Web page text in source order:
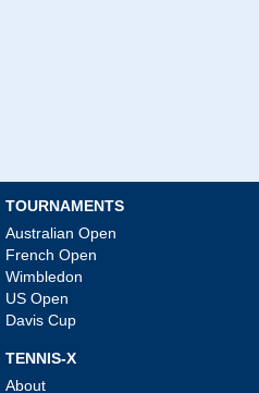
TOURNAMENTS
Australian Open
French Open
Wimbledon
US Open
Davis Cup
TENNIS-X
About